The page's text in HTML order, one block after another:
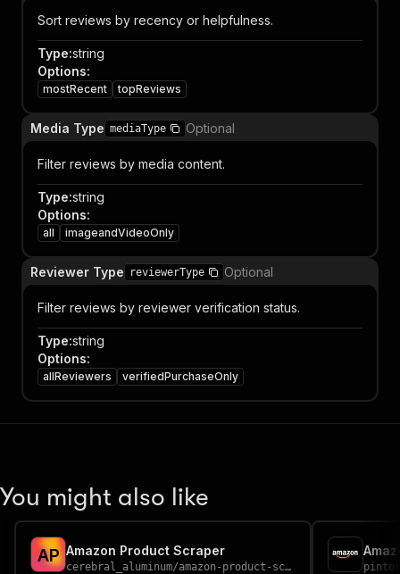
Sort reviews by recency or helpfulness.
Type:string
Options:
mostRecent topReviews
Media Type mediaType Optional
Filter reviews by media content.
Type:string
Options:
all imageandVideoOnly
Reviewer Type reviewerType Optional
Filter reviews by reviewer verification status.
Type:string
Options:
allReviewers verifiedPurchaseOnly
You might also like
AP Amazon Product Scraper
cerebral_aluminum/amazon-product-scraper